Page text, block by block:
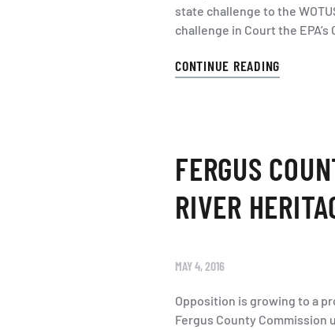
state challenge to the
challenge in Court the EPA’s
CONTINUE READING
FERGUS
RIVER
MAY 4, 2016
Opposition is growing to a
Fergus County Commission